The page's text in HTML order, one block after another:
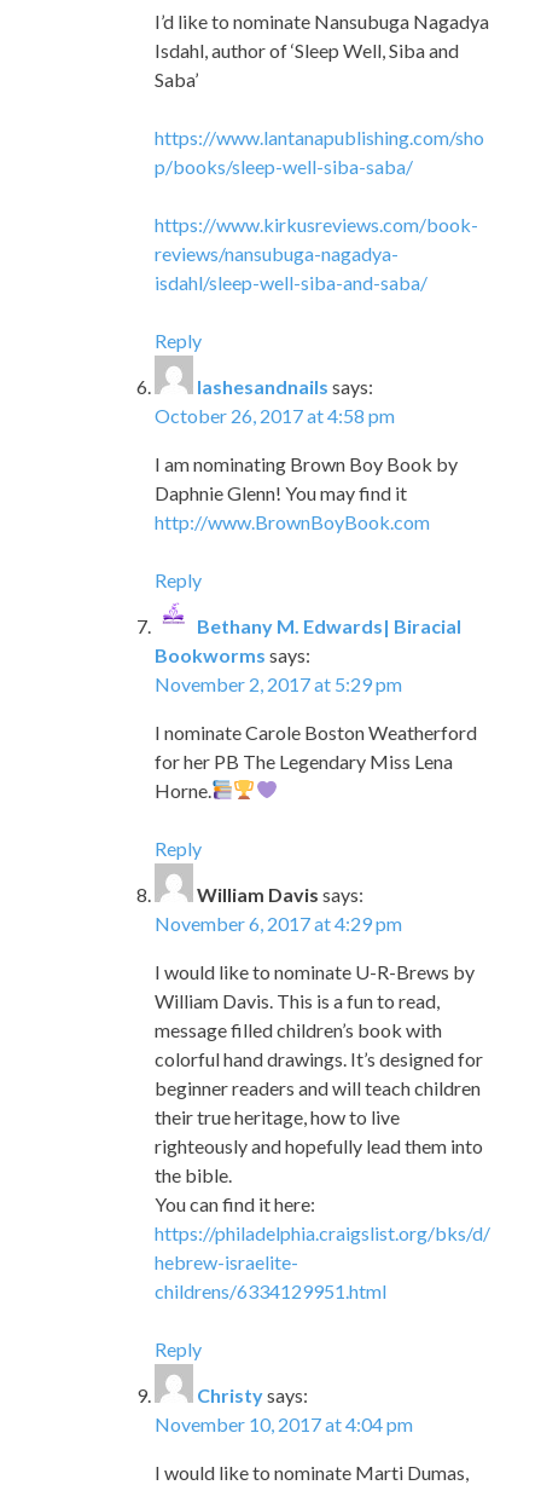
I’d like to nominate Nansubuga Nagadya
Isdahl, author of ‘Sleep Well, Siba and
Saba’
https://www.lantanapublishing.com/sho
p/books/sleep-well-siba-saba/
https://www.kirkusreviews.com/book-
reviews/nansubuga-nagadya-
isdahl/sleep-well-siba-and-saba/
Reply
lashesandnails says:
October 26, 2017 at 4:58 pm
I am nominating Brown Boy Book by
Daphnie Glenn! You may find it
http://www.BrownBoyBook.com
Reply
Bethany M. Edwards| Biracial
Bookworms says:
November 2, 2017 at 5:29 pm
I nominate Carole Boston Weatherford
for her PB The Legendary Miss Lena
Horne.
Reply
William Davis says:
November 6, 2017 at 4:29 pm
I would like to nominate U-R-Brews by
William Davis. This is a fun to read,
message filled children’s book with
colorful hand drawings. It’s designed for
beginner readers and will teach children
their true heritage, how to live
righteously and hopefully lead them into
the bible.
You can find it here:
https://philadelphia.craigslist.org/bks/d/
hebrew-israelite-
childrens/6334129951.html
Reply
Christysays:
November 10, 2017 at 4:04 pm
I would like to nominate Marti Dumas,